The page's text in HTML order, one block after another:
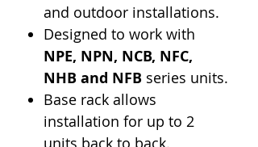
and outdoor installations.
Designed to work with
NPE, NPN, NCB, NFC,
NHB and NFB series units.
Base rack allows
installation for up to 2
units back to back.